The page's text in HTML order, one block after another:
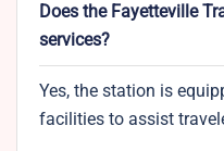
Does the Fayetteville
services?
Yes, the station is
facilities to assist